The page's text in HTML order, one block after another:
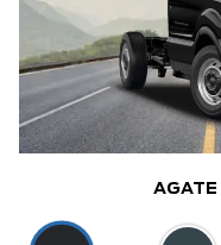
AGATE